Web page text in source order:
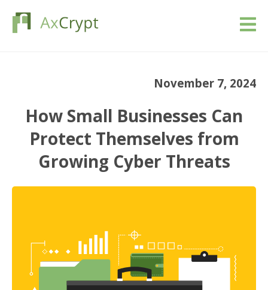
Industries
November 7, 2024
How Small Businesses Can
Protect Themselves from
Growing Cyber Threats